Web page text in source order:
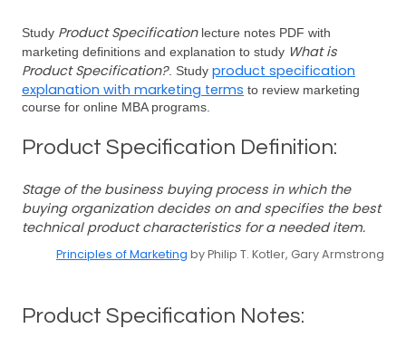
Study Product Specificationlecture notes PDF with
marketing definitions and explanation to study What is
Product Specification?. Study product specification
explanation with marketing terms to review marketing
course for online MBA programs.
Product Specification Definition:
Stage of the business buying process in which the
buying organization decides on and specifies the best
technical product characteristics for a needed item.
Principles of Marketing by Philip T. Kotler, Gary Armstrong
Product Specification Notes: